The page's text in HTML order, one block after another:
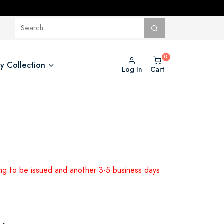
Collection Log In Cart
to be issued and another 3-5 business days